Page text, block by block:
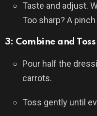
Taste and adjust.
Too sharp? A
3: Combine and Toss
Pour half the
carrots.
Toss gently until